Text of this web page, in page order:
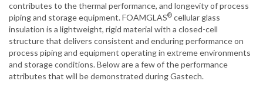
contributes to the thermal performance, and longevity of process
piping and storage equipment. FOAMGLAS® cellular glass
insulation is a lightweight, rigid material with a closed-cell
structure that delivers consistent and enduring performance on
process piping and equipment operating in extreme environments
and storage conditions. Below are a few of the performance
attributes that will be demonstrated during Gastech.